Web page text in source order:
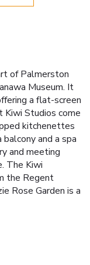
of Palmerston
Museum. It
a flat-screen
Studios come
kitchenettes
and a spa
and meeting
The Kiwi
the Regent
Rose Garden is a